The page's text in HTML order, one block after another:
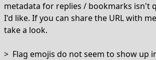
metadata for replies / bookmarks isn't
I'd like. If you can share the URL with
take a look.
> Flag emojis do not seem to show up